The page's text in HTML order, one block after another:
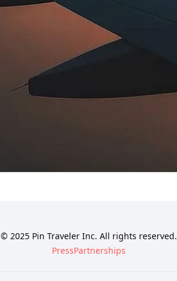
© 2025 Pin Traveler Inc. All rights reserved.
PressPartnerships